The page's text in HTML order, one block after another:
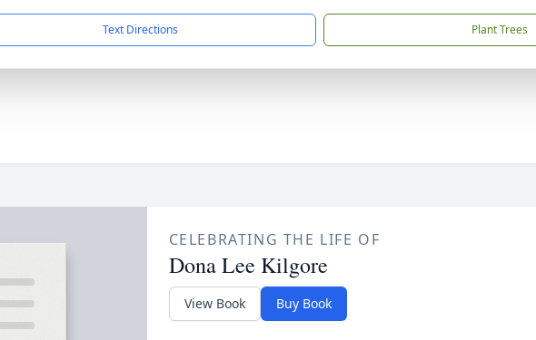
Text Directions Plant Trees
CELEBRATING THE LIFE OF
Dona Lee Kilgore
View Book Buy Book